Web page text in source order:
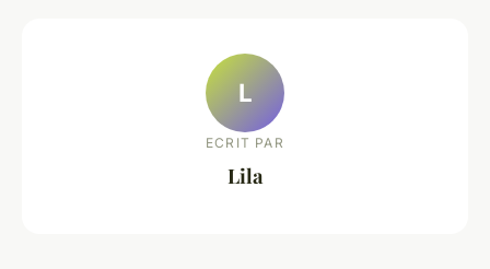
L
ECRIT PAR
Lila